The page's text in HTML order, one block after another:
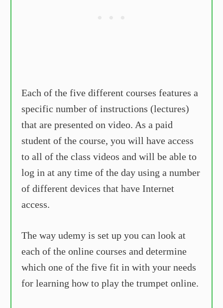
Each of the five different courses features a
specific number of instructions (lectures)
that are presented on video. As a paid
student of the course, you will have access
to all of the class videos and will be able to
log in at any time of the day using a number
of different devices that have Internet
access.
The way udemy is set up you can look at
each of the online courses and determine
which one of the five fit in with your needs
for learning how to play the trumpet online.